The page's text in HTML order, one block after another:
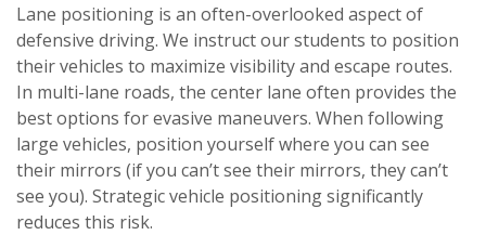
Lane positioning is an often-overlooked aspect of
defensive driving. We instruct our students to position
their vehicles to maximize visibility and escape routes.
In multi-lane roads, the center lane often provides the
best options for evasive maneuvers. When following
large vehicles, position yourself where you can see
their mirrors (if you can’t see their mirrors, they can’t
see you). Strategic vehicle positioning significantly
reduces this risk.